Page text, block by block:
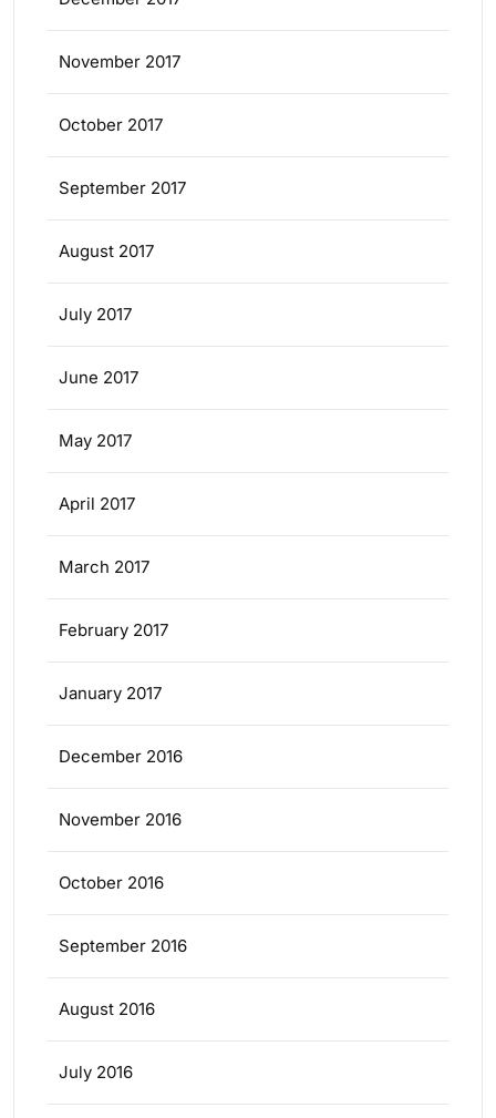
November 2017
October 2017
September 2017
August 2017
July 2017
June 2017
May 2017
April 2017
March 2017
February 2017
January 2017
December 2016
November 2016
October 2016
September 2016
August 2016
July 2016